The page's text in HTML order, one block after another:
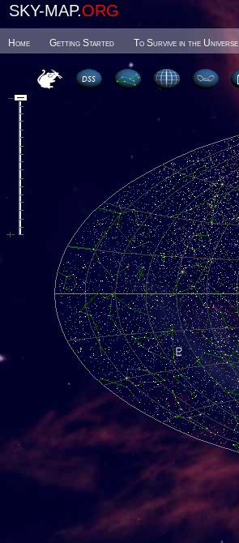
SKY-MAP.ORG
Home Getting Started To Survive in the Universe